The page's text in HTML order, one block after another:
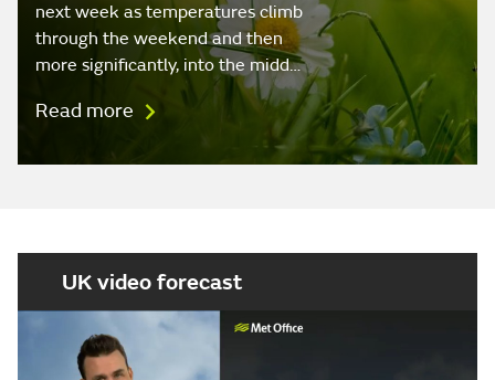
next week as temperatures climb
through the weekend and then
more significantly, into the midd…
Read more
UK video forecast